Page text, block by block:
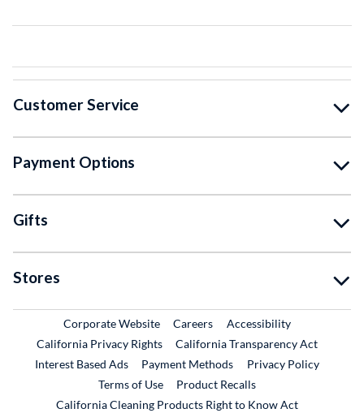
Customer Service
Payment Options
Gifts
Stores
Corporate WebsiteExternal Link
CareersExternal Link
Accessibility
California Privacy Rights
California Transparency Act
Interest Based Ads
Payment Methods
Privacy Policy
Terms of Use
Product RecallsExternal Link
California Cleaning Products Right to Know Act